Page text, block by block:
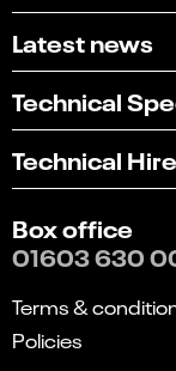
Latest news
Technical
Technical
Box office
01603 630
Terms &
Policies